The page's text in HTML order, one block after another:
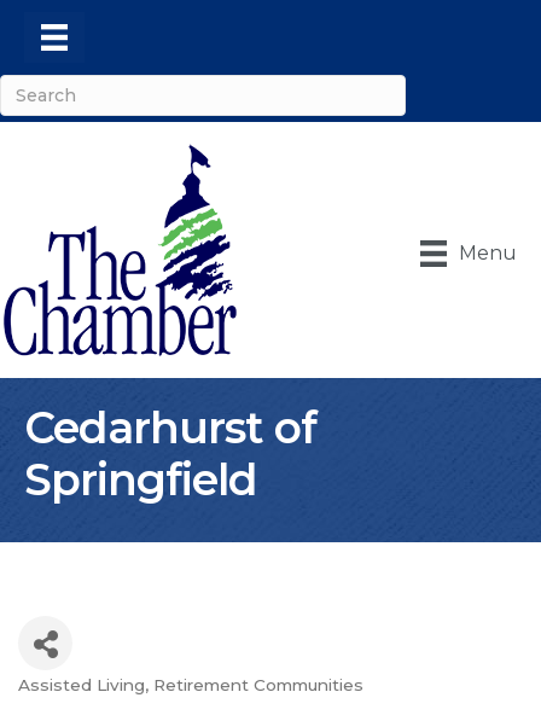
Menu
Cedarhurst of
Springfield
Categories
Assisted Living Retirement Communities